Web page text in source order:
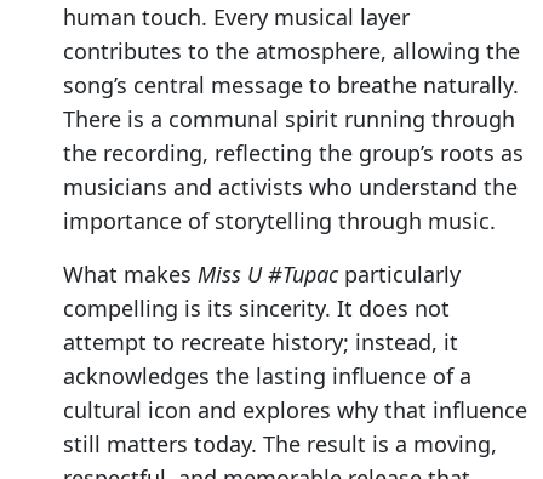
human touch. Every musical layer
contributes to the atmosphere, allowing the
song’s central message to breathe naturally.
There is a communal spirit running through
the recording, reflecting the group’s roots as
musicians and activists who understand the
importance of storytelling through music.
What makes Miss U #Tupacparticularly
compelling is its sincerity. It does not
attempt to recreate history; instead, it
acknowledges the lasting influence of a
cultural icon and explores why that influence
still matters today. The result is a moving,